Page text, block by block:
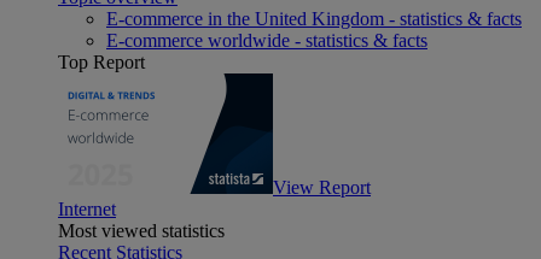
E-commerce in the United Kingdom - statistics & facts
E-commerce worldwide - statistics & facts
Top Report
View Report
Internet
Most viewed statistics
Recent Statistics